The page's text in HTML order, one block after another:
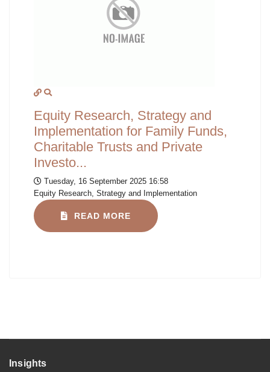
Equity Research, Strategy and
Implementation for Family Funds,
Charitable Trusts and Private
Investo...
Tuesday, 16 September 2025 16:58
Equity Research, Strategy and Implementation
READ MORE
Insights